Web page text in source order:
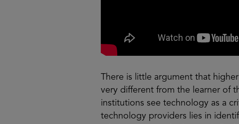
There is little argument that
very different from the learner of
institutions see technology as a
technology providers lies in